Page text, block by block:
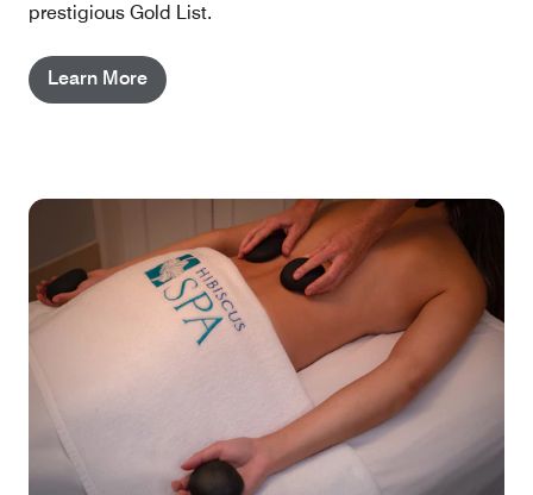
prestigious Gold List.
Learn More